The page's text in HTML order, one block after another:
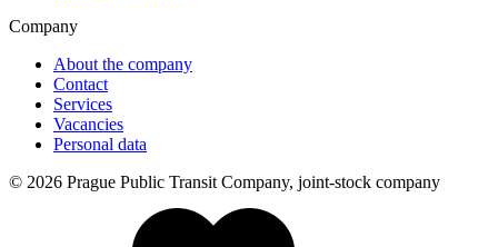
Company
About the company
Contact
Services
Vacancies
Personal data
© 2026 Prague Public Transit Company, joint-stock company